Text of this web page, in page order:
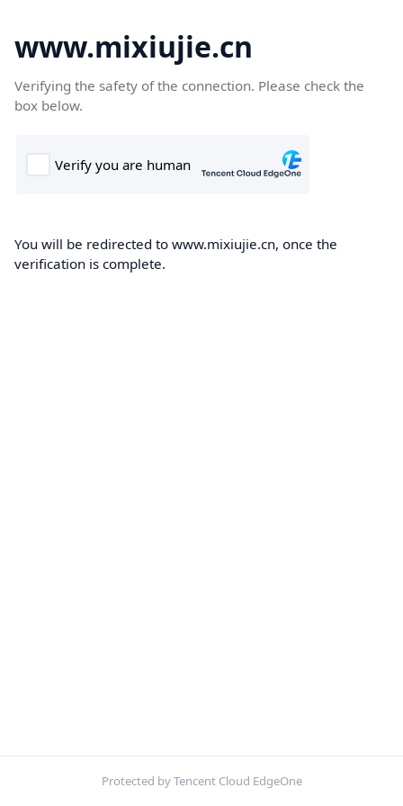
www.mixiujie.cn
Verifying the safety of the connection. Please check the
box below.
You will be redirected to www.mixiujie.cn, once the
verification is complete.
Protected by Tencent Cloud EdgeOne